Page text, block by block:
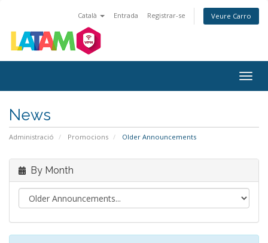
Català Entrada Registrar-se Veure Carro
News
Administració Promocions Older Announcements
By Month